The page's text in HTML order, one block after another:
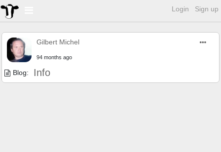
Login Sign up
Gilbert Michel
94 months ago
Blog: Info